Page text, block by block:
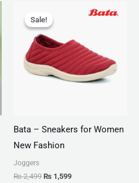
Sale!
Sale!
Bata – Sneakers for Women
New Fashion
Joggers
₨2,499
price
was:
₨ 2,499.
₨ 1,599